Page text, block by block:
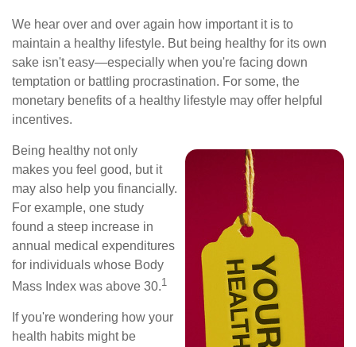
We hear over and over again how important it is to
maintain a healthy lifestyle. But being healthy for its own
sake isn't easy—especially when you're facing down
temptation or battling procrastination. For some, the
monetary benefits of a healthy lifestyle may offer helpful
incentives.
Being healthy not only
makes you feel good, but it
may also help you financially.
For example, one study
found a steep increase in
annual medical expenditures
for individuals whose Body
Mass Index was above 30.1
If you're wondering how your
health habits might be